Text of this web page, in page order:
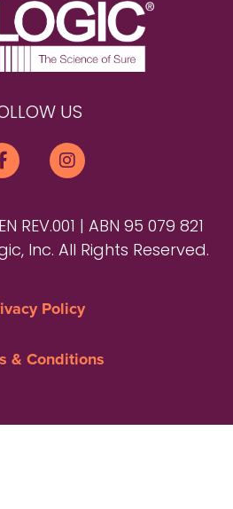
US
REV.001 | ABN 95 079 821
Inc. All Rights Reserved.
Policy
& Conditions